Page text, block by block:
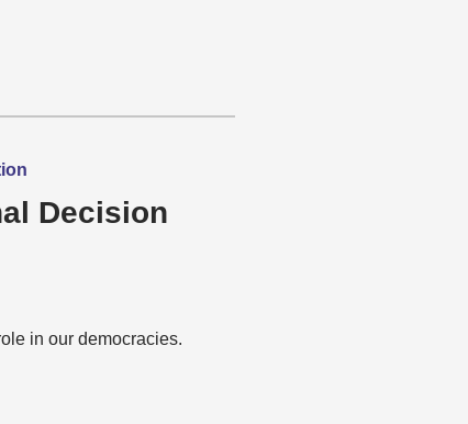
Decision
in our democracies.